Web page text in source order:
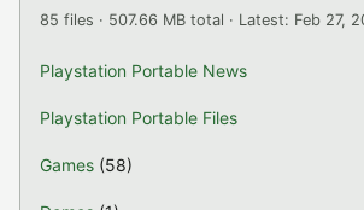
85 files · 507.66 MB total · Latest: Feb 27,
Playstation Portable News
Playstation Portable Files
Games (58)